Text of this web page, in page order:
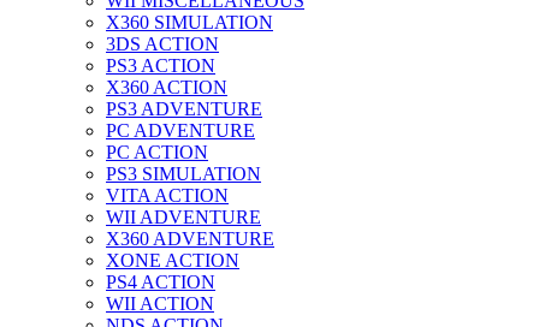
X360 SIMULATION
3DS ACTION
PS3 ACTION
X360 ACTION
PS3 ADVENTURE
PC ADVENTURE
PC ACTION
PS3 SIMULATION
VITA ACTION
WII ADVENTURE
X360 ADVENTURE
XONE ACTION
PS4 ACTION
WII ACTION